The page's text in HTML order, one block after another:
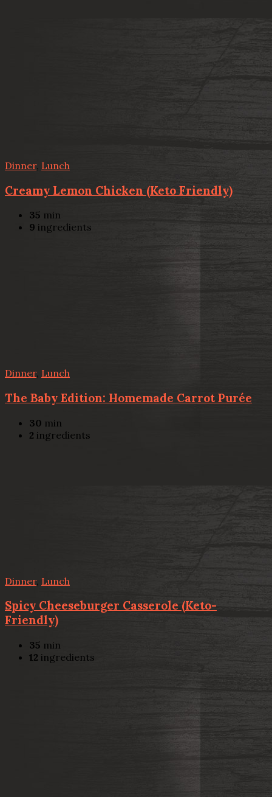
Dinner, Lunch
Creamy Lemon Chicken (Keto Friendly)
35 min
9 ingredients
Dinner, Lunch
The Baby Edition: Homemade Carrot Purée
30 min
2 ingredients
Dinner, Lunch
Spicy Cheeseburger Casserole (Keto-
Friendly)
35 min
12 ingredients